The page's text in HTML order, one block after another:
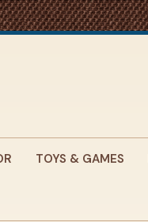
TOYS & GAMES